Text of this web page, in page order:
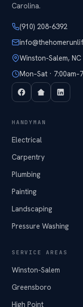
Carolina.
(910) 208-6392
Winston-Salem,
Mon–Sat ·
HANDYMAN
Electrical
Carpentry
Plumbing
Painting
Landscaping
Pressure Washing
SERVICE AREAS
Winston-Salem
Greensboro
High Point